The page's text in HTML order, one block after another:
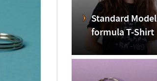
Standard Model
formula T-Shirt